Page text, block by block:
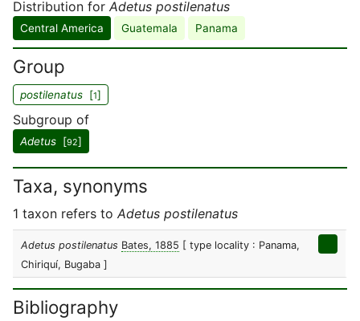
Distribution for Adetus postilenatus
Central America Guatemala Panama
Group
postilenatus [1]
Subgroup of
Adetus [92]
Taxa, synonyms
1 taxon refers to Adetus postilenatus
Adetus postilenatus Bates, 1885 [ type locality : Panama,
Chiriquí, Bugaba ]
Bibliography